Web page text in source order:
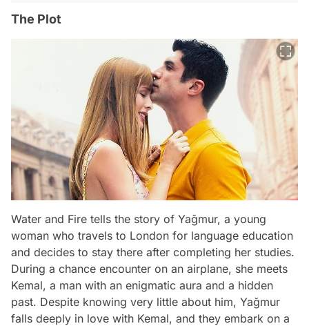
The Plot
Water and Fire tells the story of Yağmur, a young
woman who travels to London for language education
and decides to stay there after completing her studies.
During a chance encounter on an airplane, she meets
Kemal, a man with an enigmatic aura and a hidden
past. Despite knowing very little about him, Yağmur
falls deeply in love with Kemal, and they embark on a